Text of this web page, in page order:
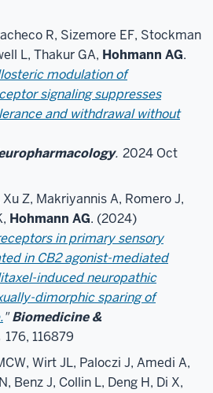
R, Sizemore EF, Stockman
L, Thakur GA, Hohmann AG.
modulation of
signaling suppresses
and withdrawal without
. 2024 Oct
Z, Makriyannis A, Romero J,
Hohmann AG. (2024)
in primary sensory
in CB2 agonist-mediated
induced neuropathic
dimorphic sparing of
"Biomedicine &
176, 116879
Wirt JL, Paloczi J, Amedi A,
Benz J, Collin L, Deng H, Di X,